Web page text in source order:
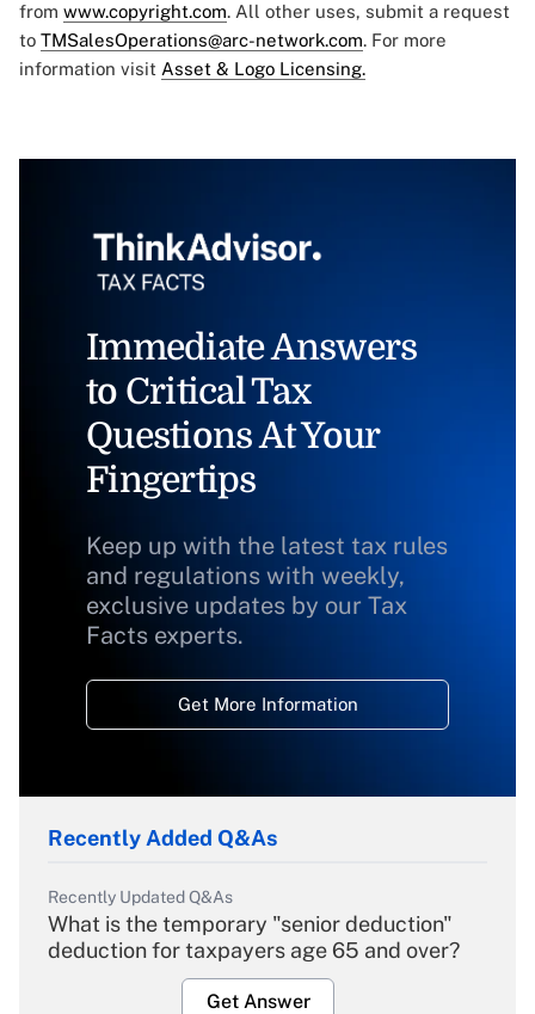
from www.copyright.com. All other uses, submit a request
to TMSalesOperations@arc-network.com. For more
information visit Asset & Logo Licensing.
Immediate Answers
to Critical Tax
Questions At Your
Fingertips
Keep up with the latest tax rules
and regulations with weekly,
exclusive updates by our Tax
Facts experts.
Get More Information
Recently Added Q&As
Recently Updated Q&As
What is the temporary "senior deduction"
deduction for taxpayers age 65 and over?
Get Answer